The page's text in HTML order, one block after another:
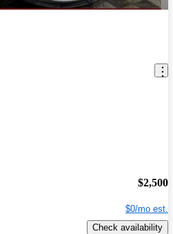
$2,500
$0/mo est.
Check availability